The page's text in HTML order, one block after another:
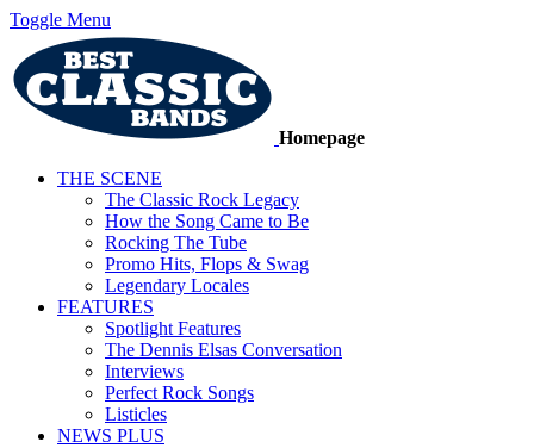
Toggle Menu
Homepage
THE SCENE
The Classic Rock Legacy
How the Song Came to Be
Rocking The Tube
Promo Hits, Flops & Swag
Legendary Locales
FEATURES
Spotlight Features
The Dennis Elsas Conversation
Interviews
Perfect Rock Songs
Listicles
NEWS PLUS